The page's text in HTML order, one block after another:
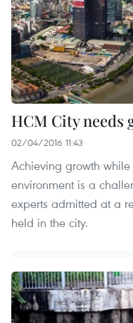
HCM City needs
02/04/2016 11:43
Achieving growth
environment is a
experts admitted at a
held in the city.